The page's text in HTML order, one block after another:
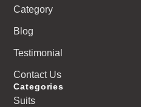
Category
Blog
Testimonial
Contact Us
Categories
Suits